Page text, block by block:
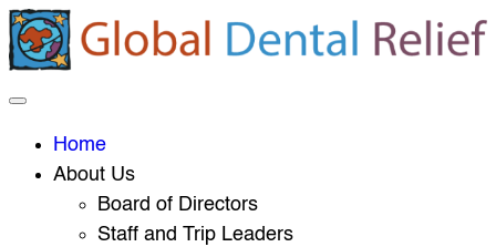
Home
About Us
Board of Directors
Staff and Trip Leaders